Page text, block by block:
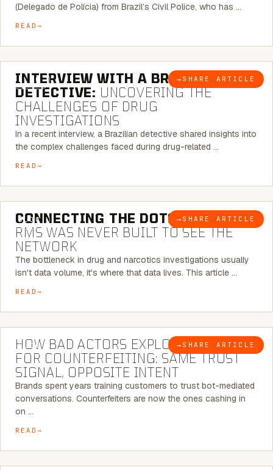
(Delegado de Polícia) from Brazil’s Civil Police, who has …
READ
BLOG → SHARE ARTICLE
8 MINUTE READ
INTERVIEW WITH A BRAZILIAN
DETECTIVE: UNCOVERING THE
CHALLENGES OF DRUG
INVESTIGATIONS
In a recent interview, a Brazilian detective shared insights into
the complex challenges faced during drug-related …
READ
BLOG → SHARE ARTICLE
5 MINUTE READ
CONNECTING THE DOTS:WHY THE
RMS WAS NEVER BUILT TO SEE THE
NETWORK
The bottleneck in drug and narcotics investigations usually
isn't data volume, it's where that data lives. This article …
READ
BLOG → SHARE ARTICLE
5 MINUTE READ
HOW BAD ACTORS EXPLOIT CHATBOTS
FOR COUNTERFEITING: SAME TRUST
SIGNAL, OPPOSITE INTENT
Brands spent years training customers to trust bot-mediated
conversations. Counterfeiters are now the ones cashing in
on …
READ
5 MINUTE READ